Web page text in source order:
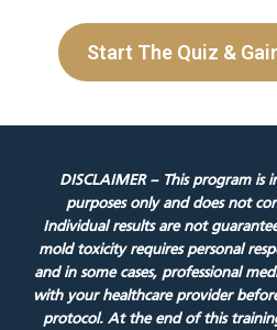
Start The Quiz &
DISCLAIMER – This program is
purposes only and does not
Individual results are not
mold toxicity requires personal
and in some cases, professional
with your healthcare provider
protocol. At the end of this